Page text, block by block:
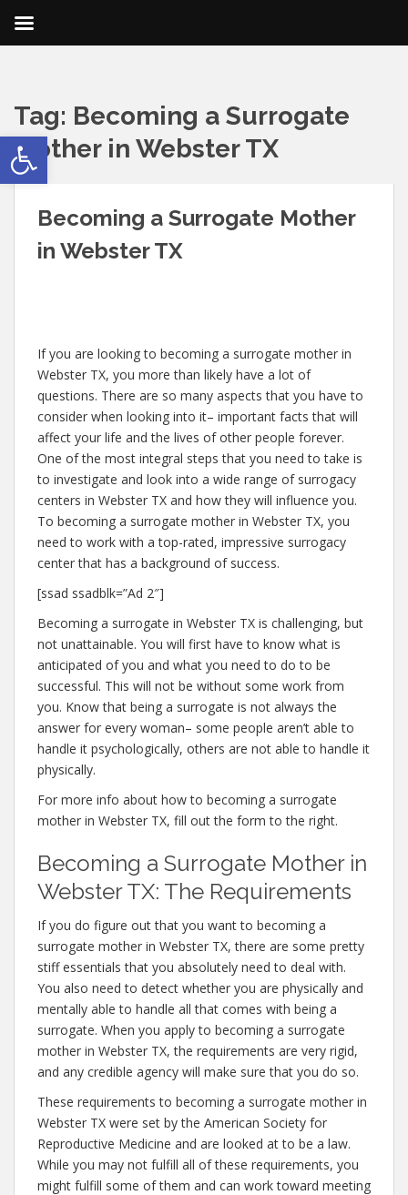
Open toolbar
Tag: Becoming a Surrogate
Mother in Webster TX
Becoming a Surrogate Mother
in Webster TX
If you are looking to becoming a surrogate mother in
Webster TX, you more than likely have a lot of
questions. There are so many aspects that you have to
consider when looking into it– important facts that will
affect your life and the lives of other people forever.
One of the most integral steps that you need to take is
to investigate and look into a wide range of surrogacy
centers in Webster TX and how they will influence you.
To becoming a surrogate mother in Webster TX, you
need to work with a top-rated, impressive surrogacy
center that has a background of success.
[ssad ssadblk=”Ad 2″]
Becoming a surrogate in Webster TX is challenging, but
not unattainable. You will first have to know what is
anticipated of you and what you need to do to be
successful. This will not be without some work from
you. Know that being a surrogate is not always the
answer for every woman– some people aren’t able to
handle it psychologically, others are not able to handle it
physically.
For more info about how to becoming a surrogate
mother in Webster TX, fill out the form to the right.
Becoming a Surrogate Mother in
Webster TX: The Requirements
If you do figure out that you want to becoming a
surrogate mother in Webster TX, there are some pretty
stiff essentials that you absolutely need to deal with.
You also need to detect whether you are physically and
mentally able to handle all that comes with being a
surrogate. When you apply to becoming a surrogate
mother in Webster TX, the requirements are very rigid,
and any credible agency will make sure that you do so.
These requirements to becoming a surrogate mother in
Webster TX were set by the American Society for
Reproductive Medicine and are looked at to be a law.
While you may not fulfill all of these requirements, you
might fulfill some of them and can work toward meeting